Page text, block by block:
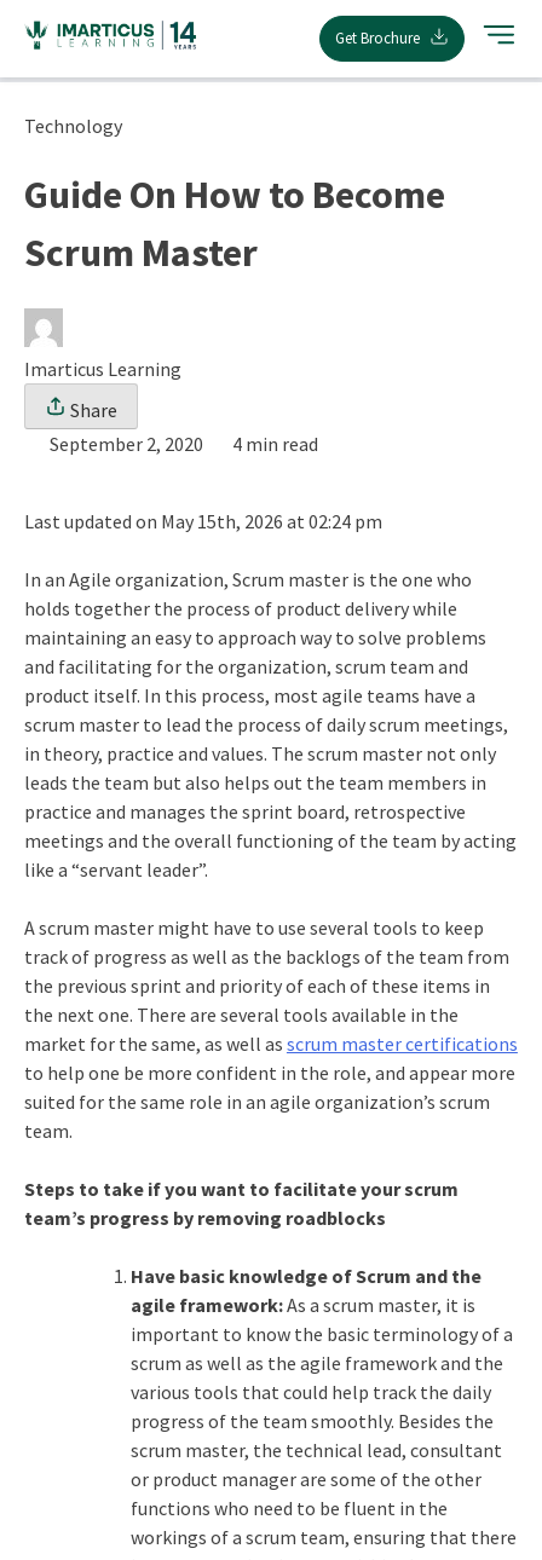
content
Get Brochure
Technology
Guide On How to Become
Scrum Master
Imarticus Learning
Share
September 2, 2020
4 min read
Last updated on May 15th, 2026 at 02:24 pm
In an Agile organization, Scrum master is the one who
holds together the process of product delivery while
maintaining an easy to approach way to solve problems
and facilitating for the organization, scrum team and
product itself. In this process, most agile teams have a
scrum master to lead the process of daily scrum meetings,
in theory, practice and values. The scrum master not only
leads the team but also helps out the team members in
practice and manages the sprint board, retrospective
meetings and the overall functioning of the team by acting
like a “servant leader”.
A scrum master might have to use several tools to keep
track of progress as well as the backlogs of the team from
the previous sprint and priority of each of these items in
the next one. There are several tools available in the
market for the same, as well as scrum master certifications
to help one be more confident in the role, and appear more
suited for the same role in an agile organization’s scrum
team.
Steps to take if you want to facilitate your scrum
team’s progress by removing roadblocks
Have basic knowledge of Scrum and the
agile framework:As a scrum master, it is
important to know the basic terminology of a
scrum as well as the agile framework and the
various tools that could help track the daily
progress of the team smoothly. Besides the
scrum master, the technical lead, consultant
or product manager are some of the other
functions who need to be fluent in the
workings of a scrum team, ensuring that there